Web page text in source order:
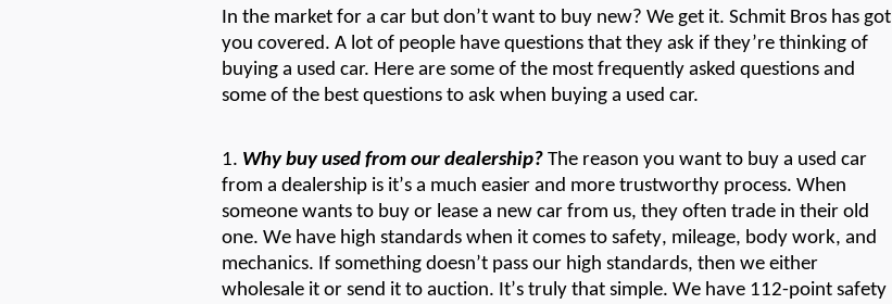
In the market for a car but don’t want to buy new? We get it. Schmit Bros has got
you covered. A lot of people have questions that they ask if they’re thinking of
buying a used car. Here are some of the most frequently asked questions and
some of the best questions to ask when buying a used car.
1. Why buyused from our dealership? The reason you want to buy a used car
from a dealership is it’s a much easier and more trustworthy process. When
someone wants to buy or lease a new car from us, they often trade in their old
one. We have high standards when it comes to safety, mileage, body work, and
mechanics. If something doesn’t pass our high standards, then we either
wholesale it or send it to auction. It’s truly that simple. We have 112-point safety